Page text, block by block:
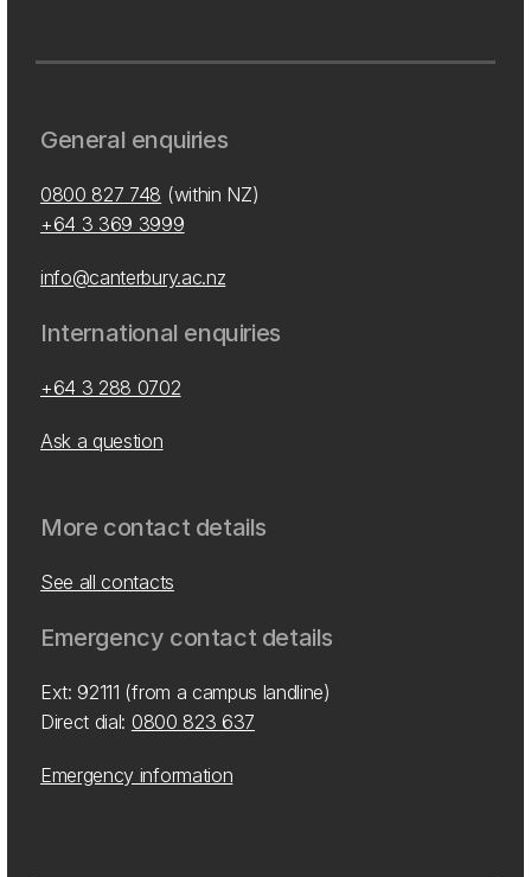
General enquiries
0800 827 748 (within NZ)
+64 3 369 3999
info@canterbury.ac.nz
International enquiries
+64 3 288 0702
Ask a question
More contact details
See all contacts
Emergency contact details
Ext: 92111 (from a campus landline)
Direct dial: 0800 823 637
Emergency information